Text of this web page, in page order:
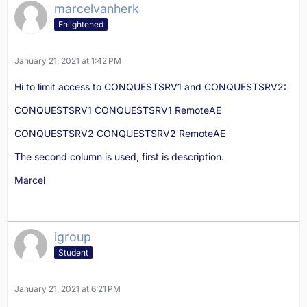
marcelvanherk
Enlightened
January 21, 2021 at 1:42 PM
Hi to limit access to CONQUESTSRV1 and CONQUESTSRV2:
CONQUESTSRV1 CONQUESTSRV1 RemoteAE
CONQUESTSRV2 CONQUESTSRV2 RemoteAE
The second column is used, first is description.
Marcel
igroup
Student
January 21, 2021 at 6:21 PM